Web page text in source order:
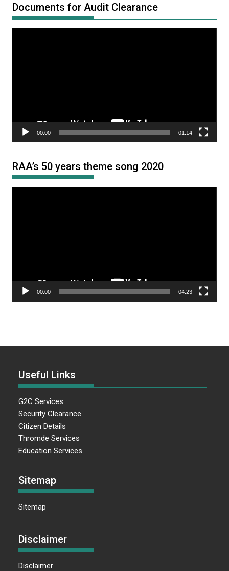
Documents for Audit Clearance
00:00 01:14
RAA’s 50 years theme song 2020
00:00 04:23
Useful Links
G2C Services
Security Clearance
Citizen Details
Thromde Services
Education Services
Sitemap
Sitemap
Disclaimer
Disclaimer